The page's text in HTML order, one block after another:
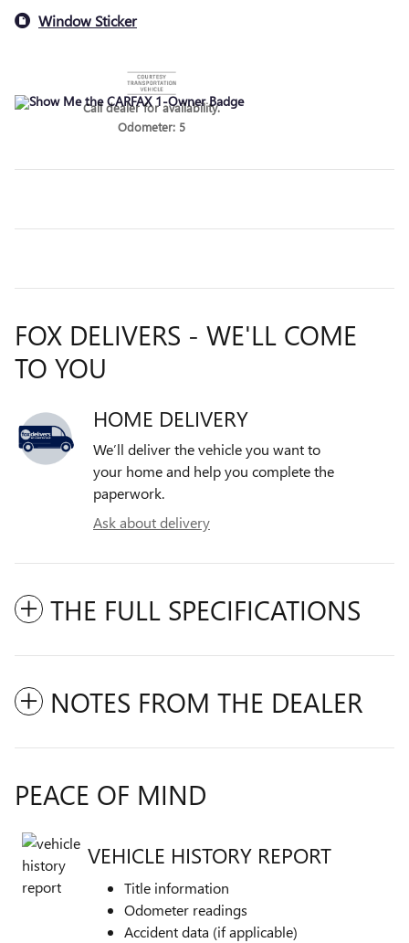
Window Sticker
Call dealer for availability.
Odometer: 5
FOX DELIVERS - WE'LL COME
TO YOU
HOME DELIVERY
We’ll deliver the vehicle you want to
your home and help you complete the
paperwork.
Ask about delivery
THE FULL SPECIFICATIONS
NOTES FROM THE DEALER
PEACE OF MIND
VEHICLE HISTORY REPORT
Title information
Odometer readings
Accident data (if applicable)